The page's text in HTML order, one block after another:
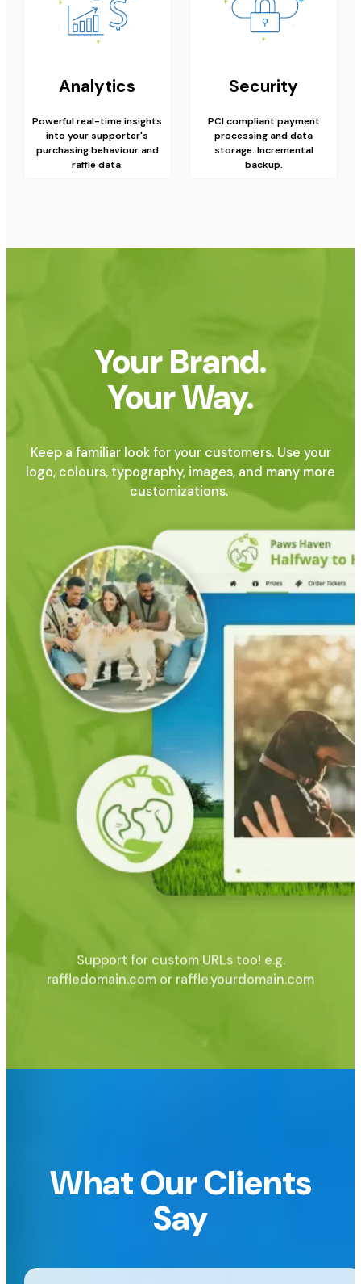
Analytics
Powerful real-time insights
into your supporter's
purchasing behaviour and
raffle data.
Security
PCI compliant payment
processing and data
storage. Incremental
backup.
Your Brand.
Your Way.
Keep a familiar look for your customers. Use your
logo, colours, typography, images, and many more
customizations.
Support for custom URLs too! e.g.
raffledomain.com or raffle.yourdomain.com
What Our Clients
Say